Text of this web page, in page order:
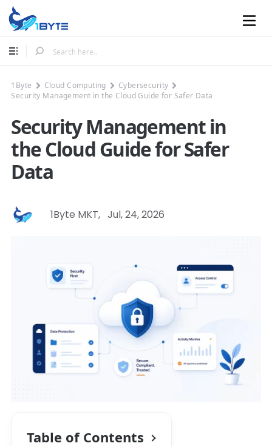
Mobile
1Byte Cloud Computing
Cybersecurity
Security Management in the Cloud Guide for Safer Data
Security Management in
the Cloud Guide for Safer
Data
1Byte MKT, Jul, 24, 2026
Table of Contents